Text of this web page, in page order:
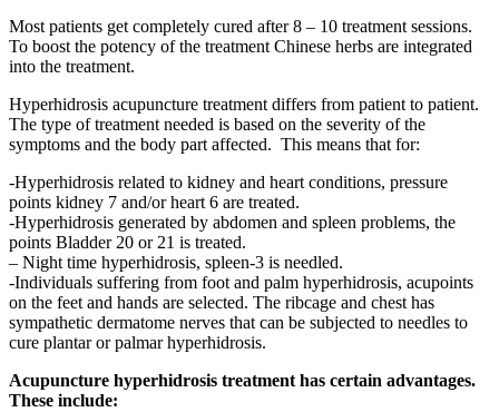
Most patients get completely cured after 8 – 10 treatment sessions.
To boost the potency of the treatment Chinese herbs are integrated
into the treatment.
Hyperhidrosis acupuncture treatment differs from patient to patient.
The type of treatment needed is based on the severity of the
symptoms and the body part affected. This means that for:
-Hyperhidrosis related to kidney and heart conditions, pressure
points kidney 7 and/or heart 6 are treated.
-Hyperhidrosis generated by abdomen and spleen problems, the
points Bladder 20 or 21 is treated.
– Night time hyperhidrosis, spleen-3 is needled.
-Individuals suffering from foot and palm hyperhidrosis, acupoints
on the feet and hands are selected. The ribcage and chest has
sympathetic dermatome nerves that can be subjected to needles to
cure plantar or palmar hyperhidrosis.
Acupuncture hyperhidrosis treatment has certain advantages.
These include: